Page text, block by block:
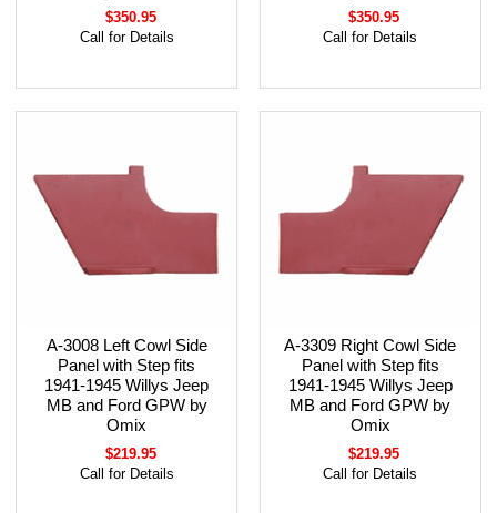
$350.95
Call for Details
$350.95
Call for Details
A-3008 Left Cowl Side
Panel with Step fits
1941-1945 Willys Jeep
MB and Ford GPW by
Omix
$219.95
Call for Details
A-3309 Right Cowl Side
Panel with Step fits
1941-1945 Willys Jeep
MB and Ford GPW by
Omix
$219.95
Call for Details